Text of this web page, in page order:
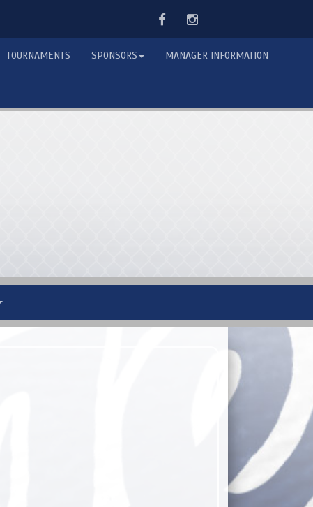
FacebookInstagram
TOURNAMENTS SPONSORS MANAGER INFORMATION